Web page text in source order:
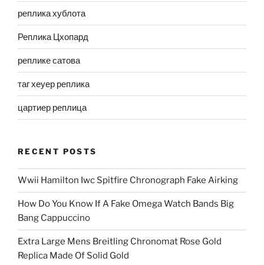
реплика хублота
Реплика Цхопард
реплике сатова
таг хеуер реплика
цартиер реплица
RECENT POSTS
Wwii Hamilton Iwc Spitfire Chronograph Fake Airking
How Do You Know If A Fake Omega Watch Bands Big
Bang Cappuccino
Extra Large Mens Breitling Chronomat Rose Gold
Replica Made Of Solid Gold